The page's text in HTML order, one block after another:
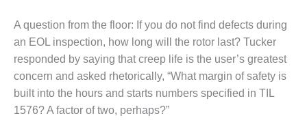
MECHANISMS
TURBINE BLADES
USERS:
AND 501G
A question from the floor: If you do not find defects during
an EOL inspection, how long will the rotor last? Tucker
responded by saying that creep life is the user’s greatest
concern and asked rhetorically, “What margin of safety is
built into the hours and starts numbers specified in TIL
1576? A factor of two, perhaps?”